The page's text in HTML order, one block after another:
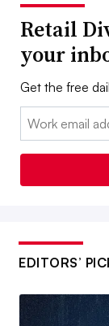
Retail
your
Get the free
Email:
EDITORS’